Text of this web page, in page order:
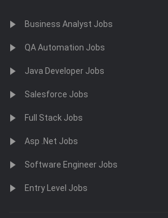
Business Analyst Jobs
QA Automation Jobs
Java Developer Jobs
Salesforce Jobs
Full Stack Jobs
Asp .Net Jobs
Software Engineer Jobs
Entry Level Jobs